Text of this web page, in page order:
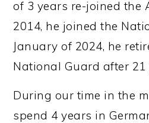
of 3 years re-joined the
2014, he joined the
January of 2024, he
National Guard after 21
During our time in the
spend 4 years in